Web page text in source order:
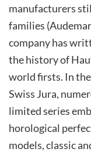
manufacturers
families
company has
the history of
world firsts. In
Swiss Jura,
limited series
horological
models, classic